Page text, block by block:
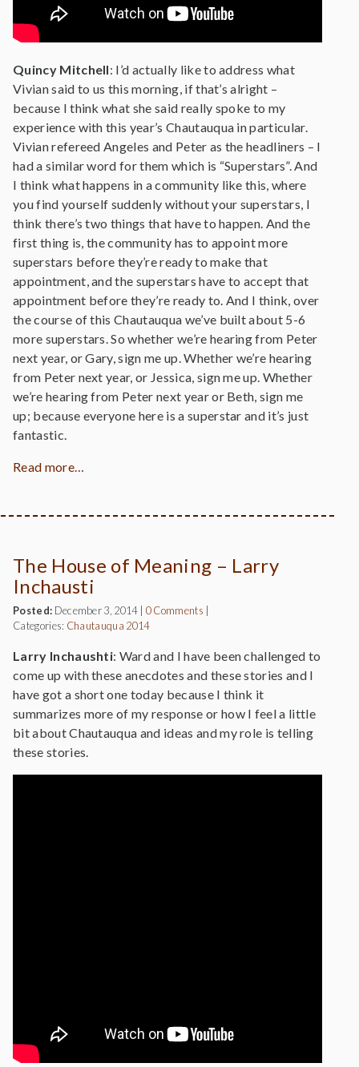
Quincy Mitchell: I’d actually like to address what
Vivian said to us this morning, if that’s alright –
because I think what she said really spoke to my
experience with this year’s Chautauqua in particular.
Vivian refereed Angeles and Peter as the headliners – I
had a similar word for them which is “Superstars”. And
I think what happens in a community like this, where
you find yourself suddenly without your superstars, I
think there’s two things that have to happen. And the
first thing is, the community has to appoint more
superstars before they’re ready to make that
appointment, and the superstars have to accept that
appointment before they’re ready to. And I think, over
the course of this Chautauqua we’ve built about 5-6
more superstars. So whether we’re hearing from Peter
next year, or Gary, sign me up. Whether we’re hearing
from Peter next year, or Jessica, sign me up. Whether
we’re hearing from Peter next year or Beth, sign me
up; because everyone here is a superstar and it’s just
fantastic.
Read more…
The House of Meaning – Larry
Inchausti
Posted: December 3, 2014| 0 Comments
Categories: Chautauqua 2014
Larry Inchaushti: Ward and I have been challenged to
come up with these anecdotes and these stories and I
have got a short one today because I think it
summarizes more of my response or how I feel a little
bit about Chautauqua and ideas and my role is telling
these stories.